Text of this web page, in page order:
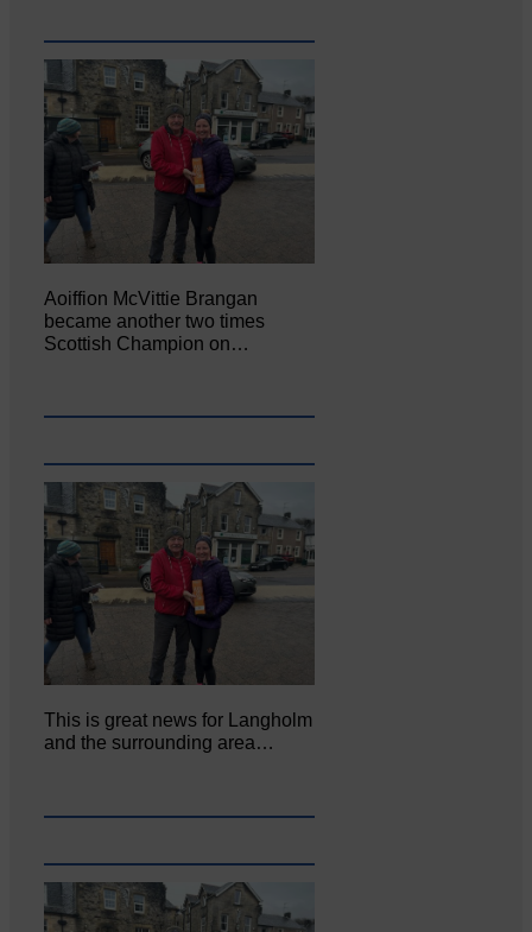
Aoiffion McVittie Brangan
became another two times
Scottish Champion on…
This is great news for Langholm
and the surrounding area…